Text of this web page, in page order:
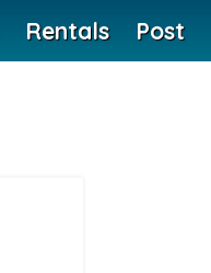
Rentals Post